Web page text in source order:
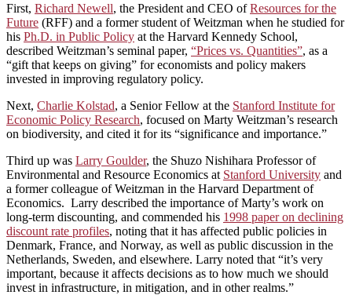
First, Richard Newell, the President and CEO ofResources for the
Future (RFF) and a former student of Weitzman when he studied for
his Ph.D. in Public Policy at the Harvard Kennedy School,
described Weitzman’s seminal paper, “Prices vs. Quantities”, as a
“gift that keeps on giving” for economists and policy makers
invested in improving regulatory policy.
Next, Charlie Kolstad, a Senior Fellow at the Stanford Institute for
Economic Policy Research, focused on Marty Weitzman’s research
on biodiversity, and cited it for its “significance and importance.”
Third up was Larry Goulder, the Shuzo Nishihara Professor of
Environmental and Resource Economics at Stanford University and
a former colleague of Weitzman in the Harvard Department of
Economics. Larry described the importance of Marty’s work on
long-term discounting, and commended his 1998 paper on declining
discount rate profiles, noting that it has affected public policies in
Denmark, France, and Norway, as well as public discussion in the
Netherlands, Sweden, and elsewhere. Larry noted that “it’s very
important, because it affects decisions as to how much we should
invest in infrastructure, in mitigation, and in other realms.”